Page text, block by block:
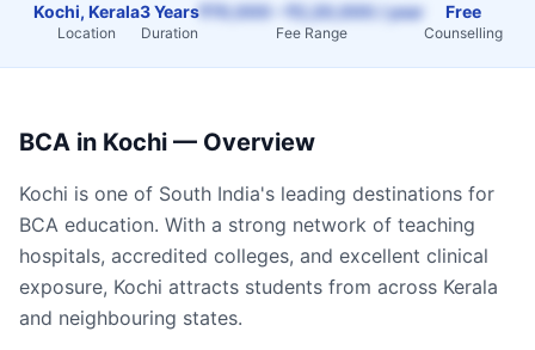
Kochi, Kerala
Location
3 Years
Duration
₹70,000 – ₹2,20,000 / year
Fee Range
Free
Counselling
BCA in Kochi — Overview
Kochi is one of South India's leading destinations for
BCA education. With a strong network of teaching
hospitals, accredited colleges, and excellent clinical
exposure, Kochi attracts students from across Kerala
and neighbouring states.